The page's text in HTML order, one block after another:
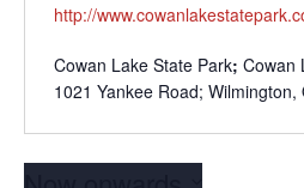
http://
Cowan Lake State Park; Cowan
1021 Yankee Road; Wilmington,